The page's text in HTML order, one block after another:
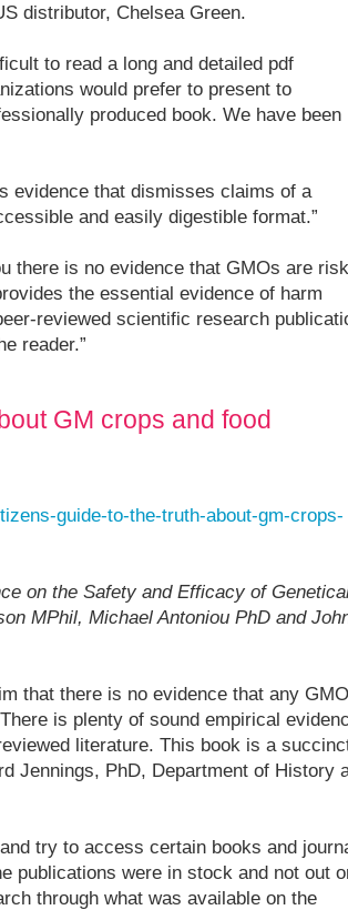
distributor, Chelsea Green.
to read a long and detailed pdf
would prefer to present to
produced book. We have been
evidence that dismisses claims of a
and easily digestible format.”
there is no evidence that GMOs are
the essential evidence of harm
reviewed scientific research
reader.”
GM crops and food
guide-to-the-truth-about-gm-crops-
on the Safety and Efficacy of
MPhil, Michael Antoniou PhD and
that there is no evidence that any
is plenty of sound empirical
literature. This book is a
Jennings, PhD, Department of History
try to access certain books and
publications were in stock and not out
through what was available on the